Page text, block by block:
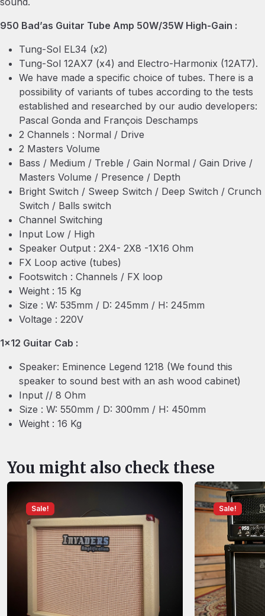
950 Bad’as Guitar Tube Amp 50W/35W High-Gain :
Tung-Sol EL34 (x2)
Tung-Sol 12AX7 (x4) and Electro-Harmonix (12AT7).
We have made a specific choice of tubes. There is a
possibility of variants of tubes according to the tests
established and researched by our audio developers:
Pascal Gonda and François Deschamps
2 Channels : Normal / Drive
2 Masters Volume
Bass / Medium / Treble / Gain Normal / Gain Drive /
Masters Volume / Presence / Depth
Bright Switch / Sweep Switch / Deep Switch / Crunch
Switch / Balls switch
Channel Switching
Input Low / High
Speaker Output : 2X4- 2X8 -1X16 Ohm
FX Loop active (tubes)
Footswitch : Channels / FX loop
Weight : 15 Kg
Size : W: 535mm / D: 245mm / H: 245mm
Voltage : 220V
1×12 Guitar Cab :
Speaker: Eminence Legend 1218 (We found this
speaker to sound best with an ash wood cabinet)
Input // 8 Ohm
Size : W: 550mm / D: 300mm / H: 450mm
Weight : 16 Kg
You might also check these
Sale! Sale!